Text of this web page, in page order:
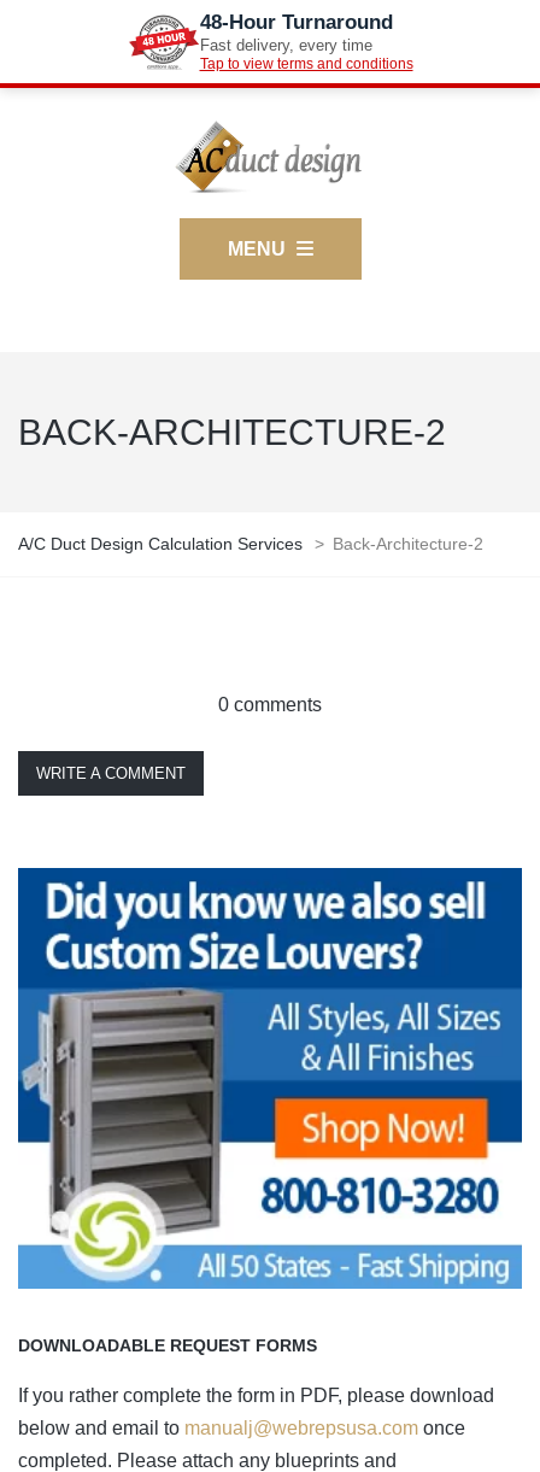
48-Hour Turnaround
Fast delivery, every time
Tap to view terms and conditions
MENU
BACK-ARCHITECTURE-2
A/C Duct Design Calculation Services > Back-Architecture-2
0 comments
WRITE A COMMENT
DOWNLOADABLE REQUEST FORMS
If you rather complete the form in PDF, please download
below and email to manualj@webrepsusa.com once
completed. Please attach any blueprints and